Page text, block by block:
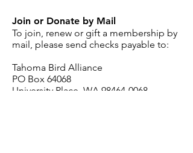
Join or Donate by Mail
To join, renew or gift a membership by
mail, please send checks payable to:
Tahoma Bird Alliance
PO Box 64068
University Place, WA 98464-0068